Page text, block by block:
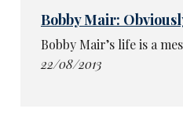
Bobby Mair:
Bobby Mair’s life is a
22/08/2013